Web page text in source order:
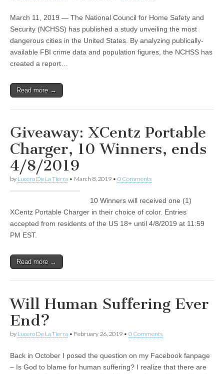
March 11, 2019 — The National Council for Home Safety and
Security (NCHSS) has published a study unveiling the most
dangerous cities in the United States. By analyzing publically-
available FBI crime data and population figures, the NCHSS has
created a report…
Read more →
Giveaway: XCentz Portable
Charger, 10 Winners, ends
4/8/2019
by Lucero De La Tierra • March 8, 2019 • 0 Comments
10 Winners will received one (1)
XCentz Portable Charger in their choice of color. Entries
accepted from residents of the US 18+ until 4/8/2019 at 11:59
PM EST.
Read more →
Will Human Suffering Ever
End?
by Lucero De La Tierra • February 26, 2019 • 0 Comments
Back in October I posed the question on my Facebook fanpage
– Is God to blame for human suffering? I realize that there are